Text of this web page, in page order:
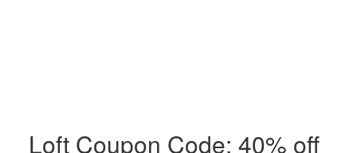
Loft Coupon Code: 40% off